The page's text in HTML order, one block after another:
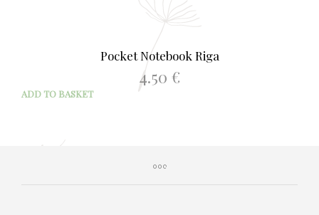
Pocket Notebook Riga
4.50 €
ADD TO BASKET